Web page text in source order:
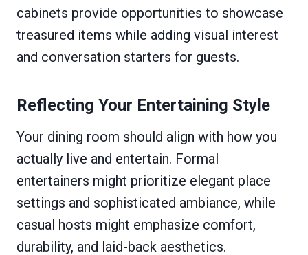
cabinets provide opportunities to showcase
treasured items while adding visual interest
and conversation starters for guests.
Reflecting Your Entertaining Style
Your dining room should align with how you
actually live and entertain. Formal
entertainers might prioritize elegant place
settings and sophisticated ambiance, while
casual hosts might emphasize comfort,
durability, and laid-back aesthetics.